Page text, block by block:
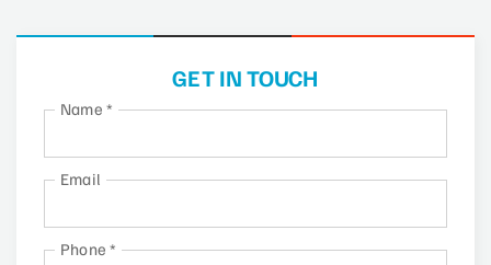
GET IN TOUCH
Name *
Email
Phone*